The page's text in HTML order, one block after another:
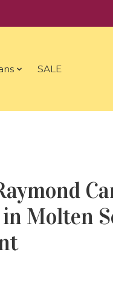
SALE
Molten